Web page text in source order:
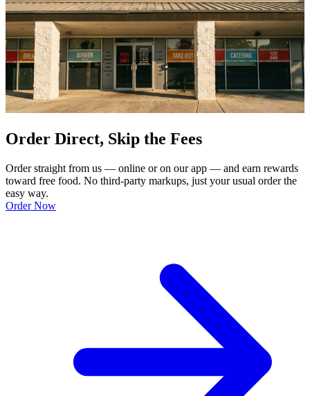
Order Direct, Skip the Fees
Order straight from us — online or on our app — and earn rewards
toward free food. No third-party markups, just your usual order the
easy way.
Order Now